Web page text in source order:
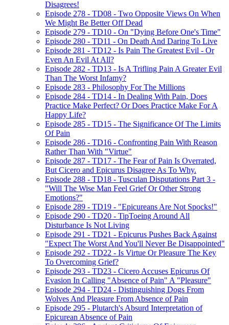
Disagrees!
Episode 278 - TD08 - Two Opposite Views On When
We Might Be Better Off Dead
Episode 279 - TD10 - On "Dying Before One's Time"
Episode 280 - TD11 - On Death And Daring To Live
Episode 281 - TD12 - Is Pain The Greatest Evil - Or
Even An Evil At All?
Episode 282 - TD13 - Is A Trifling Pain A Greater Evil
Than The Worst Infamy?
Episode 283 - Philosophy For The Millions
Episode 284 - TD14 - In Dealing With Pain, Does
Practice Make Perfect? Or Does Practice Make For A
Happy Life?
Episode 285 - TD15 - The Significance Of The Limits
Of Pain
Episode 286 - TD16 - Confronting Pain With Reason
Rather Than With "Virtue"
Episode 287 - TD17 - The Fear of Pain Is Overrated,
But Cicero and Epicurus Disagree As To Why.
Episode 288 - TD18 - Tusculan Disputations Part 3 -
"Will The Wise Man Feel Grief Or Other Strong
Emotions?"
Episode 289 - TD19 - "Epicureans Are Not Spocks!"
Episode 290 - TD20 - TipToeing Around All
Disturbance Is Not Living
Episode 291 - TD21 - Epicurus Pushes Back Against
"Expect The Worst And You'll Never Be Disappointed"
Episode 292 - TD22 - Is Virtue Or Pleasure The Key
To Overcoming Grief?
Episode 293 - TD23 - Cicero Accuses Epicurus Of
Evasion In Calling "Absence of Pain" A "Pleasure"
Episode 294 - TD24 - Distinguishing Dogs From
Wolves And Pleasure From Absence of Pain
Episode 295 - Plutarch's Absurd Interpretation of
Epicurean Absence of Pain